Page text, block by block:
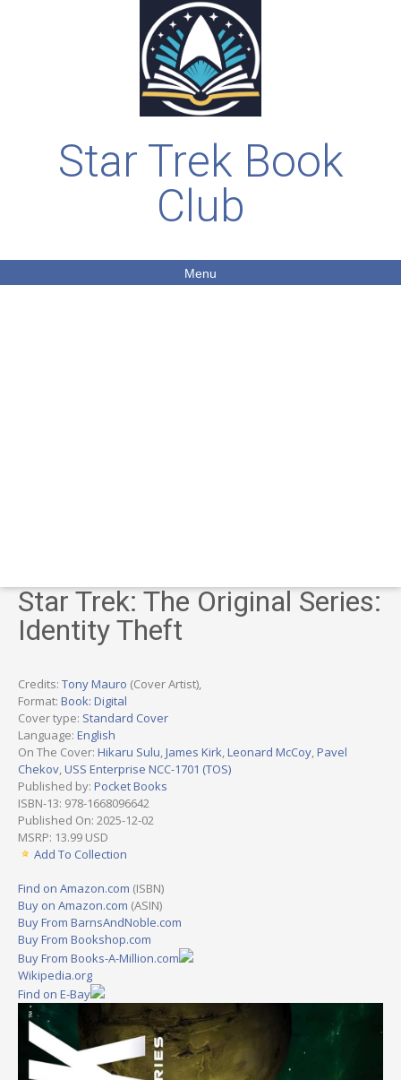
Star Trek Book
Club
Menu
Star Trek: The Original Series:
Identity Theft
Credits: Tony Mauro (Cover Artist),
Format: Book: Digital
Cover type: Standard Cover
Language: English
On The Cover: Hikaru Sulu,James Kirk,Leonard McCoy,Pavel
Chekov,USS Enterprise NCC-1701 (TOS)
Published by: Pocket Books
ISBN-13: 978-1668096642
Published On: 2025-12-02
MSRP: 13.99 USD
Add To Collection
Find on Amazon.com (ISBN)
Buy on Amazon.com (ASIN)
Buy From BarnsAndNoble.com
Buy From Bookshop.com
Buy From Books-A-Million.com
Wikipedia.org
Find on E-Bay